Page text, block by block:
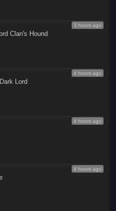
3 hours ago
Clan's Hound
4 hours ago
Lord
4 hours ago
4 hours ago